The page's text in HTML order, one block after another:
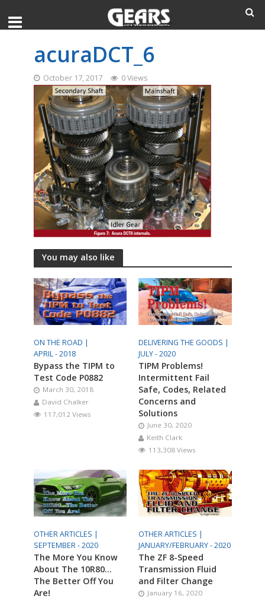
acuraDCT_6
October 17, 2017 0 Views
You may also like
ON THE ROAD |
APRIL - 2018
Bypass the TIPM to
Test Code P0882
March 30, 2018
David Chalker
117,012 Views
DELIVERING THE GOODS |
JULY - 2020
TIPM Problems!
Intermittent Fail
Safe, Codes, Related
Concerns and
Solutions
June 30, 2020
Keith Clark
113,308 Views
OTHER ARTICLES |
SEPTEMBER - 2020
The More You Know
About The 10R80…
The Better Off You
Are!
OTHER ARTICLES |
JANUARY/FEBRUARY - 2020
The ZF 8-Speed
Transmission Fluid
and Filter Change
January 16, 2020